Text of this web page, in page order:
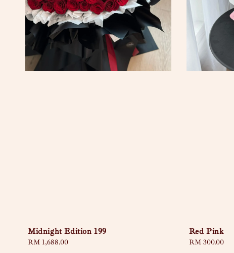
Midnight Edition 199
Regular
RM 1,688.00
Red Pink
Regular
RM 300.00